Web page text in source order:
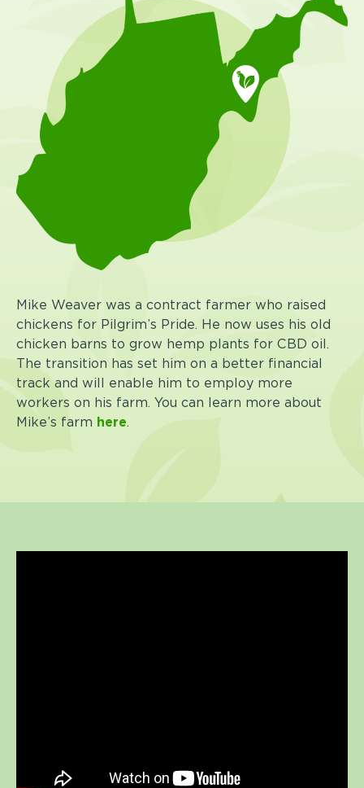
Mike Weaver was a contract farmer who raised
chickens for Pilgrim’s Pride. He now uses his old
chicken barns to grow hemp plants for CBD oil.
The transition has set him on a better financial
track and will enable him to employ more
workers on his farm. You can learn more about
Mike’s farm here.